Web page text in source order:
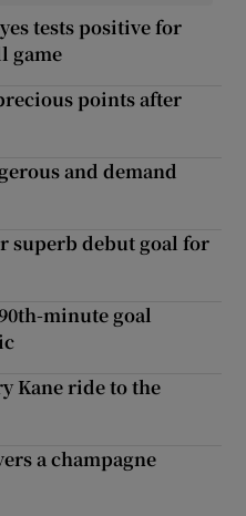
tests positive for
game
points after
and demand
superb debut goal for
minute goal
Kane ride to the
a champagne